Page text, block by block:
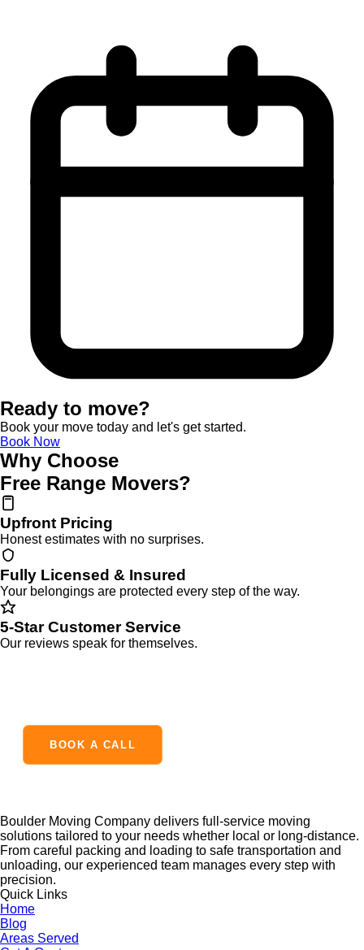
Ready to move?
Book your move today and let's get started.
Book Now
Why Choose
Free Range Movers?
Upfront Pricing
Honest estimates with no surprises.
Fully Licensed & Insured
Your belongings are protected every step of the way.
5-Star Customer Service
Our reviews speak for themselves.
BOOK A CALL
Boulder Moving Company delivers full-service moving
solutions tailored to your needs whether local or long-distance.
From careful packing and loading to safe transportation and
unloading, our experienced team manages every step with
precision.
Quick Links
Home
Blog
Areas Served